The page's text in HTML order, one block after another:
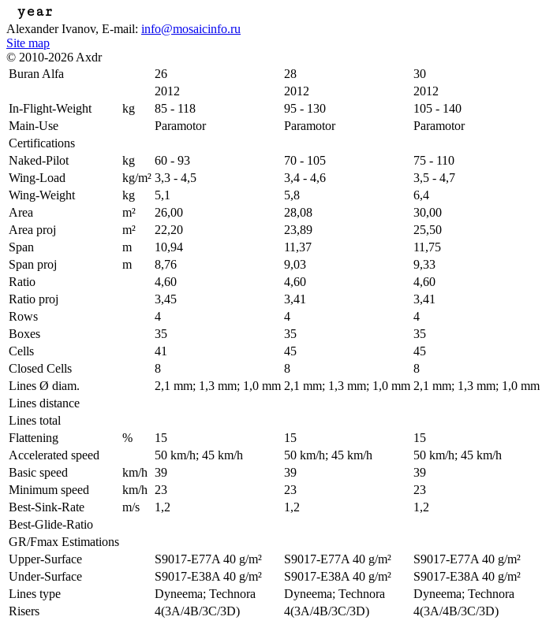
year
Alexander Ivanov, E-mail: info@mosaicinfo.ru
Site map
© 2010-2026 Axdr
Buran Alfa
26 28 30
2012
2012 2012
In-Flight-Weight
kg 85 - 118 95 - 130 105 - 140
Main-Use
Paramotor Paramotor Paramotor
Certifications
Naked-Pilot
kg 60 - 93 70 - 105 75 - 110
Wing-Load
kg/m² 3,3 - 4,5 3,4 - 4,6 3,5 - 4,7
Wing-Weight
kg 5,1 5,8 6,4
Area
m² 26,00 28,08 30,00
Area proj
m² 22,20 23,89 25,50
Span
m 10,94 11,37 11,75
Span proj
m 8,76 9,03 9,33
Ratio
4,60 4,60 4,60
Ratio proj
3,45 3,41 3,41
Rows
4 4 4
Boxes
35 35 35
Cells
41 45 45
Closed Cells
8 8 8
Lines Ø diam.
2,1 mm; 1,3 mm; 1,0 mm 2,1 mm; 1,3 mm; 1,0 mm 2,1 mm; 1,3 mm; 1,0 mm
Lines distance
Lines total
Flattening
% 15 15 15
Accelerated speed
50 km/h; 45 km/h 50 km/h; 45 km/h 50 km/h; 45 km/h
Basic speed
km/h 39 39 39
Minimum speed
km/h 23 23 23
Best-Sink-Rate
m/s 1,2 1,2 1,2
Best-Glide-Ratio
GR/Fmax Estimations
Upper-Surface
S9017-E77A 40 g/m² S9017-E77A 40 g/m² S9017-E77A 40 g/m²
Under-Surface
S9017-E38A 40 g/m² S9017-E38A 40 g/m² S9017-E38A 40 g/m²
Lines type
Dyneema; Technora Dyneema; Technora Dyneema; Technora
Risers
4(3A/4B/3C/3D) 4(3A/4B/3C/3D) 4(3A/4B/3C/3D)